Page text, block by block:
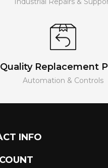
Quality Replacement
Automation & Controls
INFO